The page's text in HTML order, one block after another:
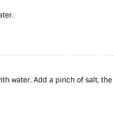
water. Add a pinch of salt, the